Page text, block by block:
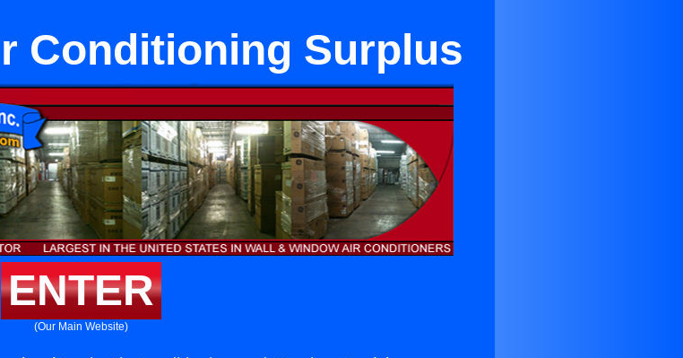
Conditioning Surplus
ENTER
(Our Main Website)